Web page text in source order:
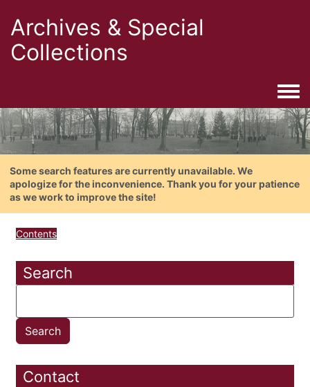
Archives & Special
Collections
Some search features are currently unavailable. We
apologize for the inconvenience. Thank you for your patience
as we work to improve the site!
Contents
Search
Contact